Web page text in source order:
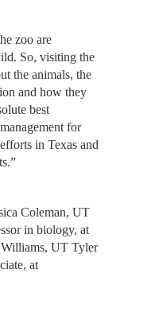
zoo are
So, visiting the
the animals, the
and how they
best
for
in Texas and
Coleman, UT
in biology, at
UT Tyler
at